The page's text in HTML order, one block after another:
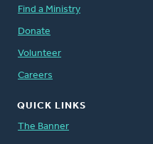
Find a Ministry
Donate
Volunteer
Careers
QUICK LINKS
The Banner